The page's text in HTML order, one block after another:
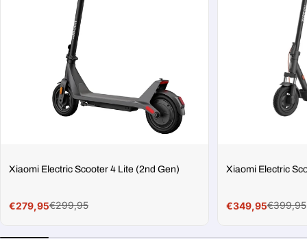
Xiaomi Electric Scooter 4 Lite (2nd Gen)
Sale
€279,95
Regular €299,95
Xiaomi Electric
Sale
€349,95
Regular €399,95